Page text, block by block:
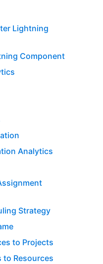
Lightning
Component
Analytics
Strategy
to Projects
Resources